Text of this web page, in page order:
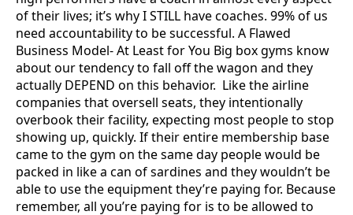
of their lives; it’s why I STILL have coaches. 99% of us
need accountability to be successful. A Flawed
Business Model- At Least for You Big box gyms know
about our tendency to fall off the wagon and they
actually DEPEND on this behavior. Like the airline
companies that oversell seats, they intentionally
overbook their facility, expecting most people to stop
showing up, quickly. If their entire membership base
came to the gym on the same day people would be
packed in like a can of sardines and they wouldn’t be
able to use the equipment they’re paying for. Because
remember, all you’re paying for is to be allowed to